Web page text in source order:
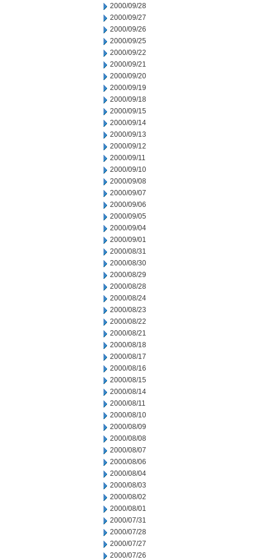
2000/09/28
2000/09/27
2000/09/26
2000/09/25
2000/09/22
2000/09/21
2000/09/20
2000/09/19
2000/09/18
2000/09/15
2000/09/14
2000/09/13
2000/09/12
2000/09/11
2000/09/10
2000/09/08
2000/09/07
2000/09/06
2000/09/05
2000/09/04
2000/09/01
2000/08/31
2000/08/30
2000/08/29
2000/08/28
2000/08/24
2000/08/23
2000/08/22
2000/08/21
2000/08/18
2000/08/17
2000/08/16
2000/08/15
2000/08/14
2000/08/11
2000/08/10
2000/08/09
2000/08/08
2000/08/07
2000/08/06
2000/08/04
2000/08/03
2000/08/02
2000/08/01
2000/07/31
2000/07/28
2000/07/27
2000/07/26